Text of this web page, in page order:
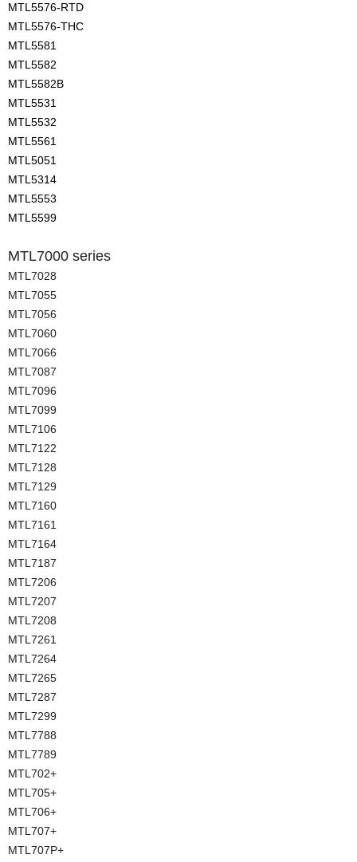
MTL5576-RTD
MTL5576-THC
MTL5581
MTL5582
MTL5582B
MTL5531
MTL5532
MTL5561
MTL5051
MTL5314
MTL5553
MTL5599
MTL7000 series
MTL7028
MTL7055
MTL7056
MTL7060
MTL7066
MTL7087
MTL7096
MTL7099
MTL7106
MTL7122
MTL7128
MTL7129
MTL7160
MTL7161
MTL7164
MTL7187
MTL7206
MTL7207
MTL7208
MTL7261
MTL7264
MTL7265
MTL7287
MTL7299
MTL7788
MTL7789
MTL702+
MTL705+
MTL706+
MTL707+
MTL707P+